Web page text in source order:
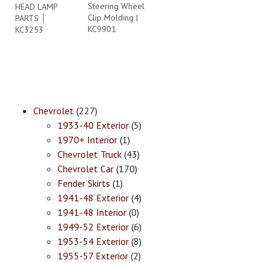
HEAD LAMP
PARTS │
KC3253
Steering Wheel
Clip Molding |
KC9901
Chevrolet (227)
1933-40 Exterior (5)
1970+ Interior (1)
Chevrolet Truck (43)
Chevrolet Car (170)
Fender Skirts (1)
1941-48 Exterior (4)
1941-48 Interior (0)
1949-52 Exterior (6)
1953-54 Exterior (8)
1955-57 Exterior (2)